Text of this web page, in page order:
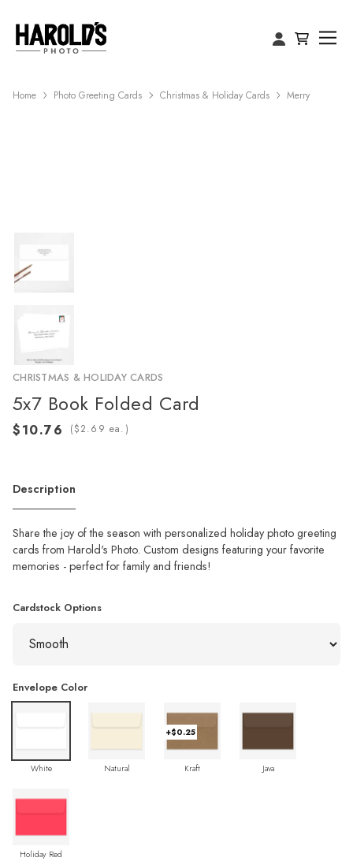
Home Photo Greeting Cards Christmas & Holiday Cards Merry
CHRISTMAS & HOLIDAY CARDS
5x7 Book Folded Card
( ea.)
Description
Share the joy of the season with personalized holiday photo greeting
cards from Harold's Photo. Custom designs featuring your favorite
memories - perfect for family and friends!
Cardstock Options
Envelope Color
White Natural
+$0.25
Kraft Java
Holiday Red